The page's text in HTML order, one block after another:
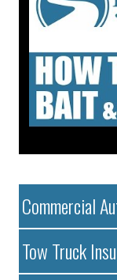
Commercial
Tow Truck